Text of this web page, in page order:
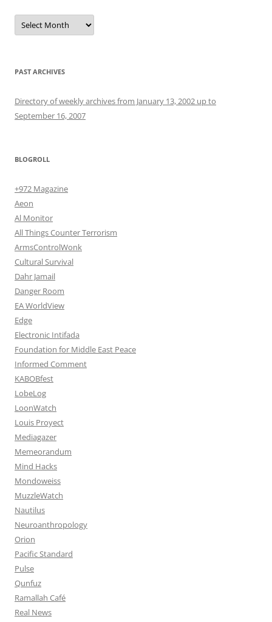
Archives
PAST ARCHIVES
Directory of weekly archives from January 13, 2002 up to
September 16, 2007
BLOGROLL
+972 Magazine
Aeon
Al Monitor
All Things Counter Terrorism
ArmsControlWonk
Cultural Survival
Dahr Jamail
Danger Room
EA WorldView
Edge
Electronic Intifada
Foundation for Middle East Peace
Informed Comment
KABOBfest
LobeLog
LoonWatch
Louis Proyect
Mediagazer
Memeorandum
Mind Hacks
Mondoweiss
MuzzleWatch
Nautilus
Neuroanthropology
Orion
Pacific Standard
Pulse
Qunfuz
Ramallah Café
Real News